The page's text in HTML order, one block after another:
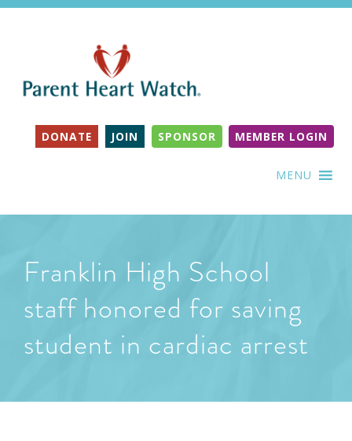
DONATE JOIN SPONSOR MEMBER LOGIN
MENU
Franklin High School
staff honored for saving
student in cardiac arrest